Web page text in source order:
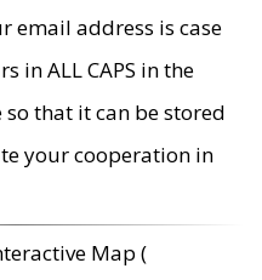
email address is case
in ALL CAPS in the
that it can be stored
your cooperation in
Map (